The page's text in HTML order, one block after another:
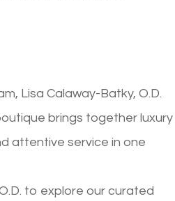
Lisa Calaway-Batky, O.D.
brings together luxury
attentive service in one
to explore our curated